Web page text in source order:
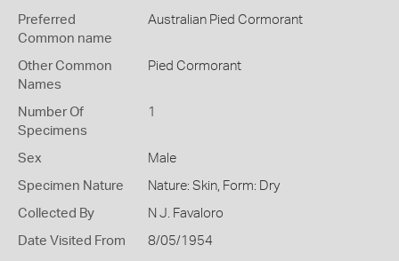
Preferred
Common name
Australian Pied Cormorant
Other Common
Names
Pied Cormorant
Number Of
Specimens
1
Sex Male
Specimen Nature Nature: Skin, Form: Dry
Collected By N J. Favaloro
Date Visited From 8/05/1954